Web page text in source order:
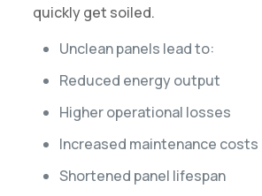
quickly get soiled.
Unclean panels lead to:
Reduced energy output
Higher operational losses
Increased maintenance costs
Shortened panel lifespan